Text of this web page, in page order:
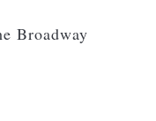
Broadway